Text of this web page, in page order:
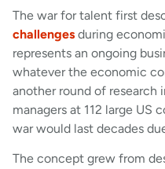
The war for talent first
challenges during
represents an ongoing
whatever the economic
another round of research
managers at 112 large US
war would last decades
The concept grew from